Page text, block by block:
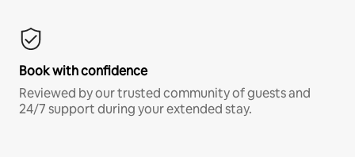
Book with confidence
Reviewed by our trusted community of guests and
24/7 support during your extended stay.